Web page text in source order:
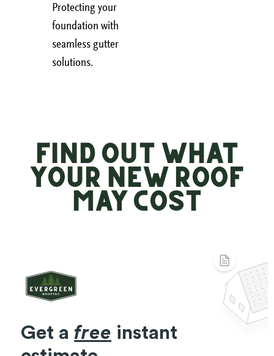
Protecting your
foundation with
seamless gutter
solutions.
Find Out What
Your New Roof
May Cost